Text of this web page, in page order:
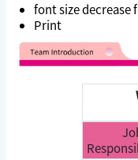
font sizedecrease
Print